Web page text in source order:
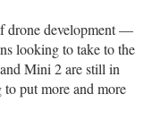
drone development —
looking to take to the
Mini 2 are still in
put more and more